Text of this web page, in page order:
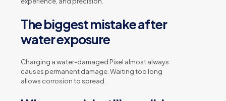
The biggest mistake after
water exposure
Charging a water-damaged Pixel almost always
causes permanent damage. Waiting too long
allows corrosion to spread.